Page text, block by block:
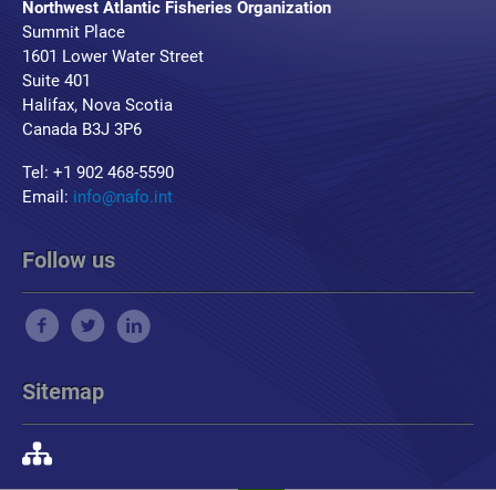
Northwest Atlantic Fisheries Organization
Summit Place
1601 Lower Water Street
Suite 401
Halifax, Nova Scotia
Canada B3J 3P6
Tel: +1 902 468-5590
Email: info@nafo.int
Follow us
Sitemap